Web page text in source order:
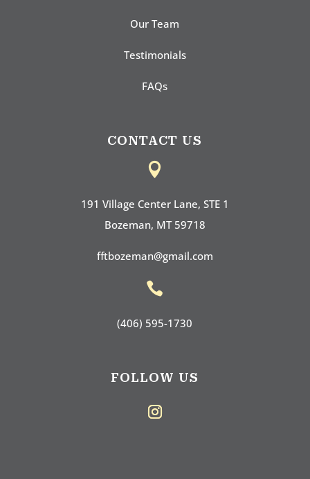
Our Team
Testimonials
FAQs
CONTACT US

191 Village Center Lane, STE 1
Bozeman, MT 59718
fftbozeman@gmail.com

(406) 595-1730
FOLLOW US